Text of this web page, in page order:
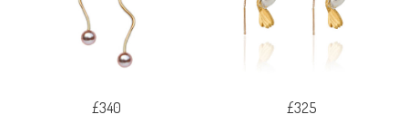
£340
£325